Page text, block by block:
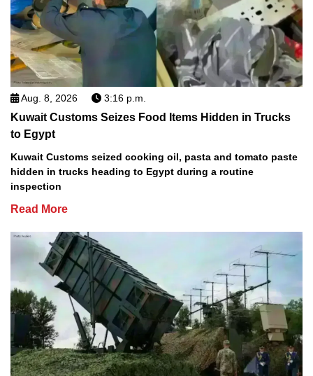
Aug. 8, 2026 3:16 p.m.
Kuwait Customs Seizes Food Items Hidden in Trucks
to Egypt
Kuwait Customs seized cooking oil, pasta and tomato paste
hidden in trucks heading to Egypt during a routine
inspection
Read More